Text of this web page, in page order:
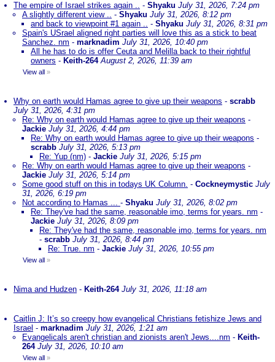
The empire of Israel strikes again .. - Shyaku July 31, 2026, 7:24 pm
A slightly different view .. - Shyaku July 31, 2026, 8:12 pm
and back to viewpoint #1 again .. - Shyaku July 31, 2026, 8:31 pm
Spain's USrael aligned right parties will love this as a stick to beat
Sanchez. nm - marknadim July 31, 2026, 10:40 pm
All he has to do is offer Ceuta and Melilla back to their rightful
owners - Keith-264 August 2, 2026, 11:39 am
View all »
Why on earth would Hamas agree to give up their weapons - scrabb
July 31, 2026, 4:31 pm
Re: Why on earth would Hamas agree to give up their weapons -
Jackie July 31, 2026, 4:44 pm
Re: Why on earth would Hamas agree to give up their weapons -
scrabb July 31, 2026, 5:13 pm
Re: Yup (nm) - Jackie July 31, 2026, 5:15 pm
Re: Why on earth would Hamas agree to give up their weapons -
Jackie July 31, 2026, 5:14 pm
Some good stuff on this in todays UK Column. - Cockneymystic July
31, 2026, 6:19 pm
Not according to Hamas ... - Shyaku July 31, 2026, 8:02 pm
Re: They've had the same, reasonable imo, terms for years. nm -
Jackie July 31, 2026, 8:09 pm
Re: They've had the same, reasonable imo, terms for years. nm
- scrabb July 31, 2026, 8:44 pm
Re: True. nm - Jackie July 31, 2026, 10:55 pm
View all »
Nima and Hudzen - Keith-264 July 31, 2026, 11:18 am
Caitlin J: It’s so creepy how evangelical Christians fetishize Jews and
Israel - marknadim July 31, 2026, 1:21 am
Evangelicals aren't christian and zionists aren't Jews....nm - Keith-
264 July 31, 2026, 10:10 am
View all »